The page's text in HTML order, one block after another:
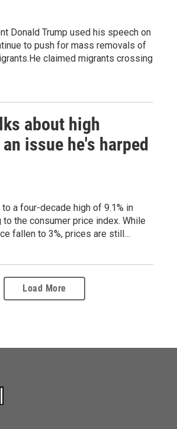
Donald Trump used his speech on
to push for mass removals of
claimed migrants crossing
about high
issue he's harped
a four-decade high of 9.1% in
to the consumer price index. While
fallen to 3%, prices are still…
Load More